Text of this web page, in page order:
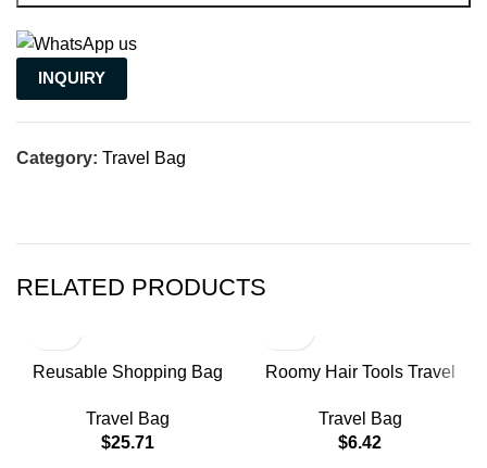
INQUIRY
Category: Travel Bag
RELATED PRODUCTS
Reusable Shopping Bag
Shipping Nylon Small
Business Branded Gusset
Travel Bag
$25.71
Roomy Hair Tools Travel
Weekend Bag Woman
Travel Compression Bags
Travel Bag
$6.42